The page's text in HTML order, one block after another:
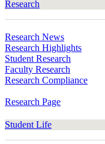
Research
Research News
Research Highlights
Student Research
Faculty Research
Research Compliance
Research Page
Student Life